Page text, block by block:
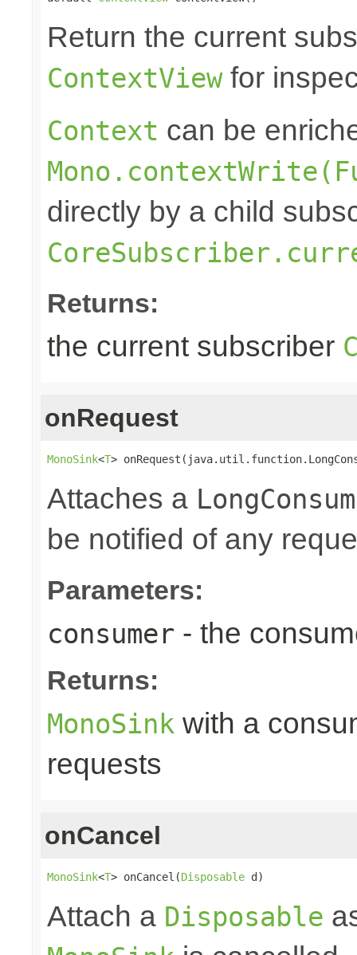
Return the current
ContextViewfor
Context can be
directly by a child
Returns:
the current subscriber
onRequest
MonoSink<T>
Attaches a
be notified of any
Parameters:
consumer - the
Returns:
MonoSink with a
requests
onCancel
MonoSink<T> onCancel(Disposable d)
Attach a Disposable